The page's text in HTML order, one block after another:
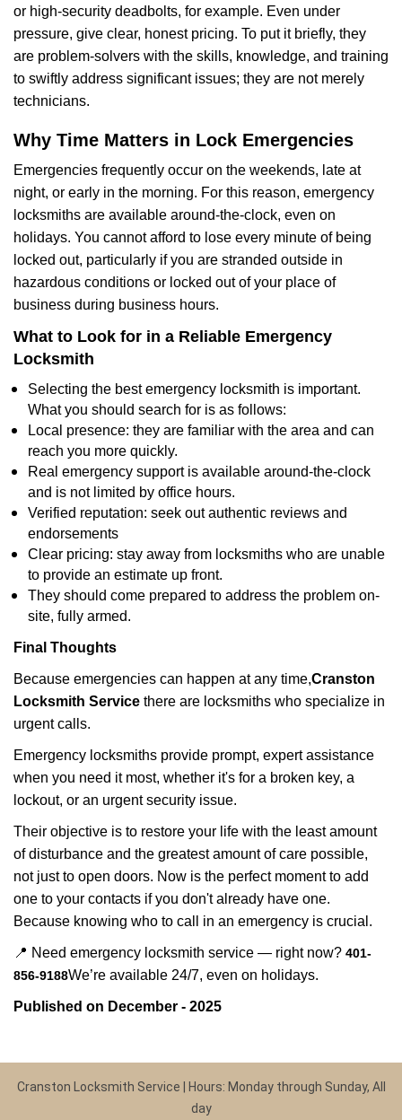
or high-security deadbolts, for example. Even under
pressure, give clear, honest pricing. To put it briefly, they
are problem-solvers with the skills, knowledge, and training
to swiftly address significant issues; they are not merely
technicians.
Why Time Matters in Lock Emergencies
Emergencies frequently occur on the weekends, late at
night, or early in the morning. For this reason, emergency
locksmiths are available around-the-clock, even on
holidays. You cannot afford to lose every minute of being
locked out, particularly if you are stranded outside in
hazardous conditions or locked out of your place of
business during business hours.
What to Look for in a Reliable Emergency
Locksmith
Selecting the best emergency locksmith is important.
What you should search for is as follows:
Local presence: they are familiar with the area and can
reach you more quickly.
Real emergency support is available around-the-clock
and is not limited by office hours.
Verified reputation: seek out authentic reviews and
endorsements
Clear pricing: stay away from locksmiths who are unable
to provide an estimate up front.
They should come prepared to address the problem on-
site, fully armed.
Final Thoughts
Because emergencies can happen at any time,Cranston
Locksmith Service there are locksmiths who specialize in
urgent calls.
Emergency locksmiths provide prompt, expert assistance
when you need it most, whether it's for a broken key, a
lockout, or an urgent security issue.
Their objective is to restore your life with the least amount
of disturbance and the greatest amount of care possible,
not just to open doors. Now is the perfect moment to add
one to your contacts if you don't already have one.
Because knowing who to call in an emergency is crucial.
📍 Need emergency locksmith service — right now? 401-
856-9188We’re available 24/7, even on holidays.
Published on December - 2025
Cranston Locksmith Service | Hours: Monday through Sunday, All
day